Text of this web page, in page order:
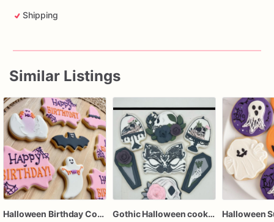
Shipping
Similar Listings
Halloween Birthday Cookies | Custom Halloween Cookies Gothic Halloween cookies